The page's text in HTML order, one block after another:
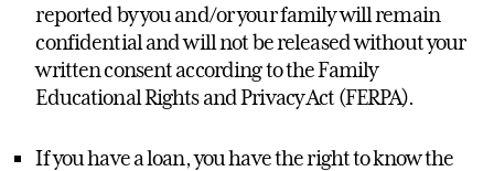
reported by you and/or your family will remain
confidential and will not be released without your
written consent according to the Family
Educational Rights and Privacy Act (FERPA).
If you have a loan, you have the right to know the